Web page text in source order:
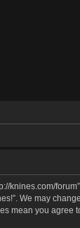
knines.com/
We may
mean you